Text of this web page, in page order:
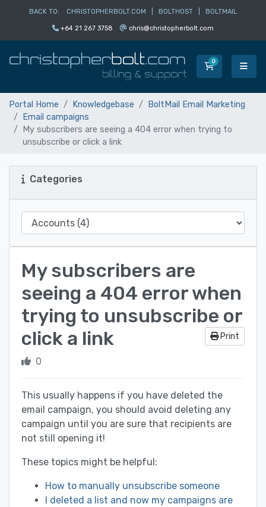
BACK TO: CHRISTOPHERBOLT.COM BOLTHOST BOLTMAIL
+64 21 267 3758 chris@christopherbolt.com
0Shopping
Portal Home Knowledgebase
BoltMail Email Marketing
Email campaigns
My subscribers are seeing a 404 error when trying to
unsubscribe or click a link
Categories
My subscribers are
seeing a 404 error when
trying to unsubscribe or
click a link
Print
0
This usually happens if you have deleted the
email campaign, you should avoid deleting any
campaign until you are sure that recipients are
not still opening it!
These topics might be helpful:
How to manually unsubscribe someone
I deleted a list and now my campaigns are